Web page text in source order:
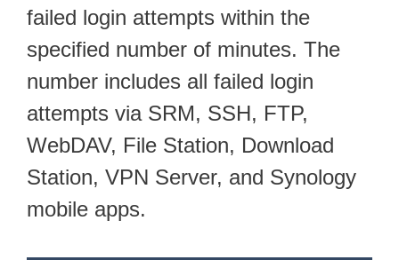
failed login attempts within the
specified number of minutes. The
number includes all failed login
attempts via SRM, SSH, FTP,
WebDAV, File Station, Download
Station, VPN Server, and Synology
mobile apps.